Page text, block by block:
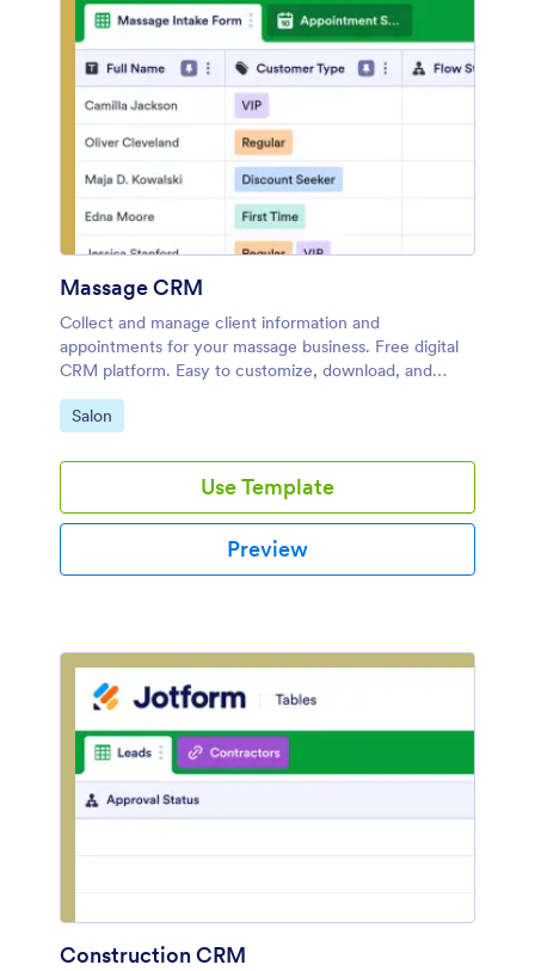
Massage CRM
Collect and manage client information and
appointments for your massage business. Free digital
CRM platform. Easy to customize, download, and
Go to Category:
Salon
Use Template
Preview
Construction CRM